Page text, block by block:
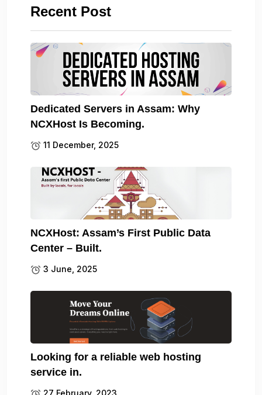
Recent Post
Dedicated Servers in Assam: Why
NCXHost Is Becoming.
11 December, 2025
NCXHost: Assam’s First Public Data
Center – Built.
3 June, 2025
Looking for a reliable web hosting
service in.
27 February, 2023